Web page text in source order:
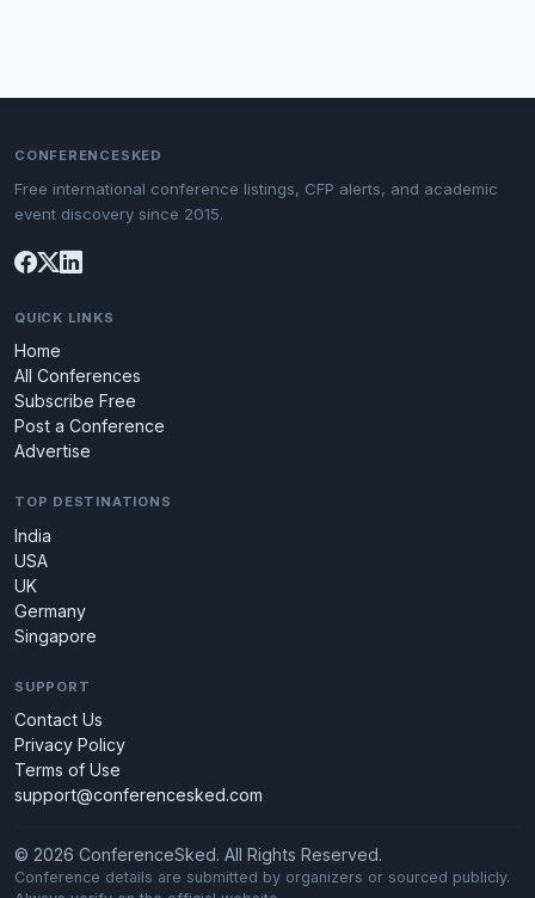
CONFERENCESKED
Free international conference listings, CFP alerts, and academic
event discovery since 2015.
QUICK LINKS
Home
All Conferences
Subscribe Free
Post a Conference
Advertise
TOP DESTINATIONS
India
USA
UK
Germany
Singapore
SUPPORT
Contact Us
Privacy Policy
Terms of Use
support@conferencesked.com
© 2026 ConferenceSked. All Rights Reserved.
Conference details are submitted by organizers or sourced publicly.